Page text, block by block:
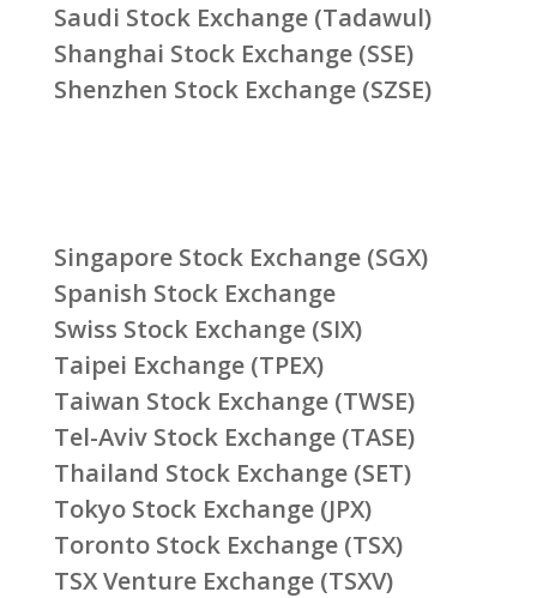
Saudi Stock Exchange (Tadawul)
Shanghai Stock Exchange (SSE)
Shenzhen Stock Exchange (SZSE)
Singapore Stock Exchange (SGX)
Spanish Stock Exchange
Swiss Stock Exchange (SIX)
Taipei Exchange (TPEX)
Taiwan Stock Exchange (TWSE)
Tel-Aviv Stock Exchange (TASE)
Thailand Stock Exchange (SET)
Tokyo Stock Exchange (JPX)
Toronto Stock Exchange (TSX)
TSX Venture Exchange (TSXV)